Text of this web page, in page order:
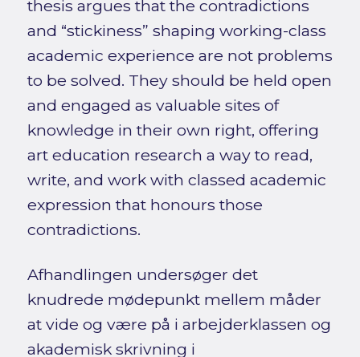
thesis argues that the contradictions
and “stickiness” shaping working-class
academic experience are not problems
to be solved. They should be held open
and engaged as valuable sites of
knowledge in their own right, offering
art education research a way to read,
write, and work with classed academic
expression that honours those
contradictions.
Afhandlingen undersøger det
knudrede mødepunkt mellem måder
at vide og være på i arbejderklassen og
akademisk skrivning i